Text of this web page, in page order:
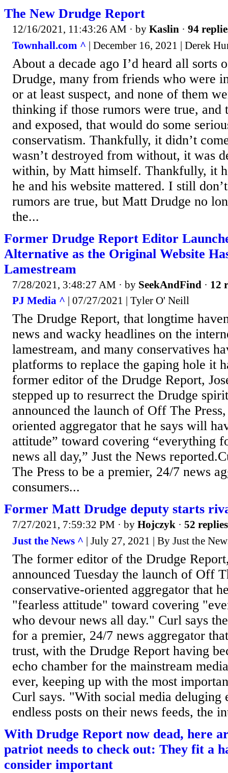
The New Drudge Report
12/16/2021, 11:43:26 AM · by Kaslin · 94
Townhall.com ^ | December 16, 2021 | Derek
About a decade ago I’d heard all sorts
Drudge, many from friends who were
or at least suspect, and none of them
thinking if those rumors were true, and
and exposed, that would do some
conservatism. Thankfully, it didn’t
wasn’t destroyed from without, it was
within, by Matt himself. Thankfully, it
he and his website mattered. I still
rumors are true, but Matt Drudge no
the...
Former Drudge Report Editor
Alternative as the Original Website
Lamestream
7/28/2021, 3:48:27 AM · by SeekAndFind · 12
PJ Media ^ | 07/27/2021 | Tyler O' Neill
The Drudge Report, that longtime
news and wacky headlines on the
lamestream, and many conservatives
platforms to replace the gaping hole it
former editor of the Drudge Report,
stepped up to resurrect the Drudge
announced the launch of Off The
oriented aggregator that he says will
attitude” toward covering “everything
news all day,” Just the News
The Press to be a premier, 24/7 news
consumers...
Former Matt Drudge deputy starts
7/27/2021, 7:59:32 PM · by Hojczyk · 52 replies
Just the News ^ | July 27, 2021 | By Just the
The former editor of the Drudge
announced Tuesday the launch of Off
conservative-oriented aggregator that
"fearless attitude" toward covering
who devour news all day." Curl says
for a premier, 24/7 news aggregator
trust, with the Drudge Report having
echo chamber for the mainstream
ever, keeping up with the most
Curl says. "With social media deluging
endless posts on their news feeds, the
With Drudge Report now dead, here
patriot needs to check out: They fit a
consider important